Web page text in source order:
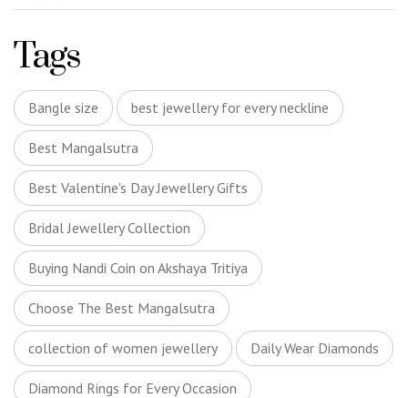
Tags
Bangle size best jewellery for every neckline
Best Mangalsutra
Best Valentine's Day Jewellery Gifts
Bridal Jewellery Collection
Buying Nandi Coin on Akshaya Tritiya
Choose The Best Mangalsutra
collection of women jewellery Daily Wear Diamonds
Diamond Rings for Every Occasion